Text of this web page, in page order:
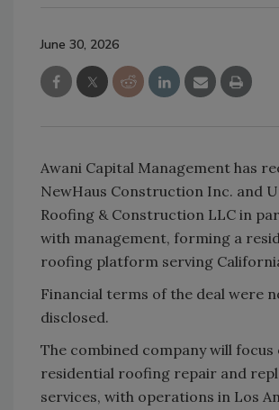
June 30, 2026
Awani Capital Management has
NewHaus Construction Inc. and
Roofing & Construction LLC in
with management, forming a
roofing platform serving
Financial terms of the deal were
disclosed.
The combined company will
residential roofing repair and
services, with operations in Los